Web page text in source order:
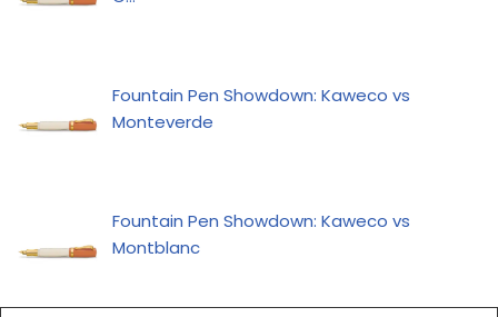
Fountain Pen Showdown: Kaweco vs
Monteverde
Fountain Pen Showdown: Kaweco vs
Montblanc